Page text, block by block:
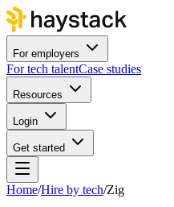
For employers
For tech talentCase studies
Resources
Login
Get started
Home/Hire by tech/Zig